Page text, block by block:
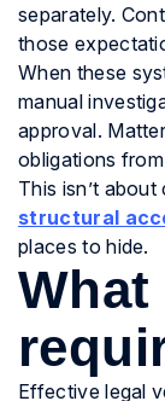
separately.
those
When these
manual
approval.
obligations
This isn’t
structural
places to hide.
Effective legal